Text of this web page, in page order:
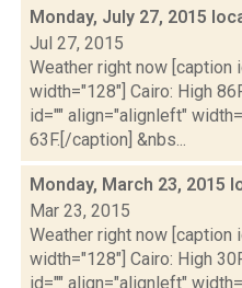
Monday, July 27, 2015
Jul 27, 2015
Weather right now [caption
width="128"] Cairo: High
id="" align="alignleft"
63F.[/caption] &nbs...
Monday, March 23, 2015
Mar 23, 2015
Weather right now [caption
width="128"] Cairo: High
id="" align="alignleft"